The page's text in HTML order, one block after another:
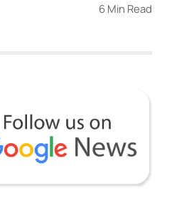
6 Min Read